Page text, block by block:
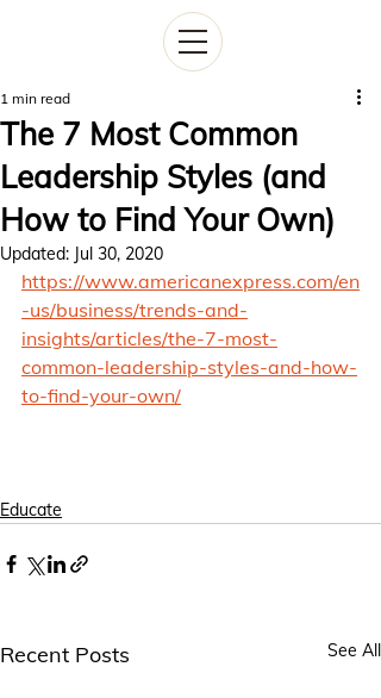
The 7 Most Common
Leadership Styles (and
How to Find Your Own)
1 min read
Updated: Jul 30, 2020
https://www.americanexpress.com/en
-us/business/trends-and-
insights/articles/the-7-most-
common-leadership-styles-and-how-
to-find-your-own/
Educate
Recent Posts See All